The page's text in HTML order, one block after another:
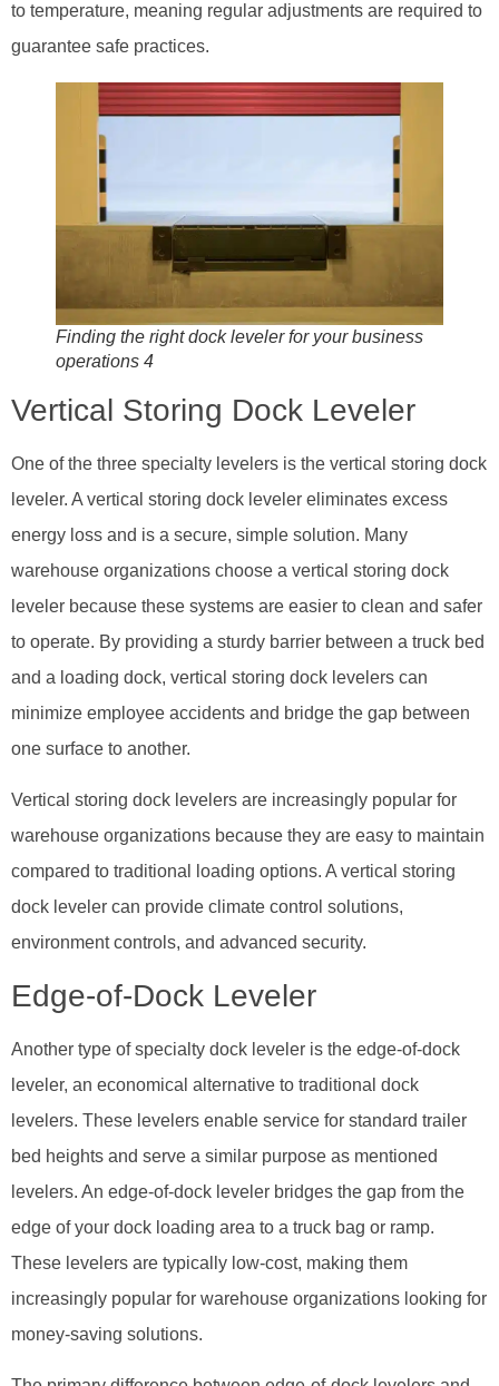
to temperature, meaning regular adjustments are required to
guarantee safe practices.
Finding the right dock leveler for your business
operations 4
Vertical Storing Dock Leveler
One of the three specialty levelers is the vertical storing dock
leveler. A vertical storing dock leveler eliminates excess
energy loss and is a secure, simple solution. Many
warehouse organizations choose a vertical storing dock
leveler because these systems are easier to clean and safer
to operate. By providing a sturdy barrier between a truck bed
and a loading dock, vertical storing dock levelers can
minimize employee accidents and bridge the gap between
one surface to another.
Vertical storing dock levelers are increasingly popular for
warehouse organizations because they are easy to maintain
compared to traditional loading options. A vertical storing
dock leveler can provide climate control solutions,
environment controls, and advanced security.
Edge-of-Dock Leveler
Another type of specialty dock leveler is the edge-of-dock
leveler, an economical alternative to traditional dock
levelers. These levelers enable service for standard trailer
bed heights and serve a similar purpose as mentioned
levelers. An edge-of-dock leveler bridges the gap from the
edge of your dock loading area to a truck bag or ramp.
These levelers are typically low-cost, making them
increasingly popular for warehouse organizations looking for
money-saving solutions.